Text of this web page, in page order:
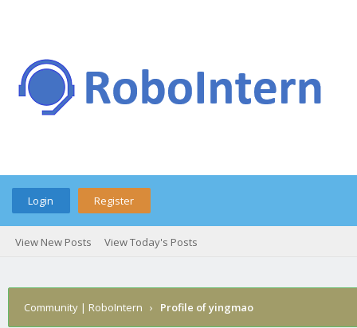
Login Register
View New Posts View Today's Posts
Community | RoboIntern › Profile of yingmao